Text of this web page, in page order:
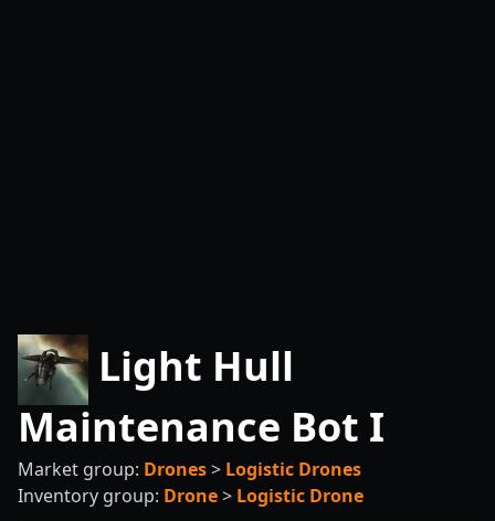
Light Hull
Maintenance Bot I
Market group: Drones> Logistic Drones
Inventory group: Drone> Logistic Drone